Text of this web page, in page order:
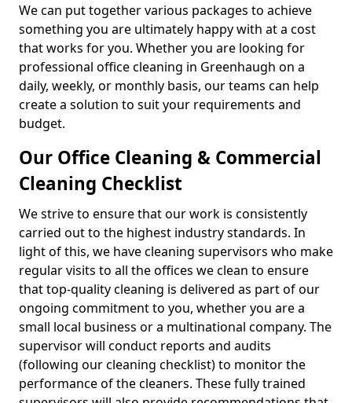
We can put together various packages to achieve
something you are ultimately happy with at a cost
that works for you. Whether you are looking for
professional office cleaning in Greenhaugh on a
daily, weekly, or monthly basis, our teams can help
create a solution to suit your requirements and
budget.
Our Office Cleaning & Commercial
Cleaning Checklist
We strive to ensure that our work is consistently
carried out to the highest industry standards. In
light of this, we have cleaning supervisors who make
regular visits to all the offices we clean to ensure
that top-quality cleaning is delivered as part of our
ongoing commitment to you, whether you are a
small local business or a multinational company. The
supervisor will conduct reports and audits
(following our cleaning checklist) to monitor the
performance of the cleaners. These fully trained